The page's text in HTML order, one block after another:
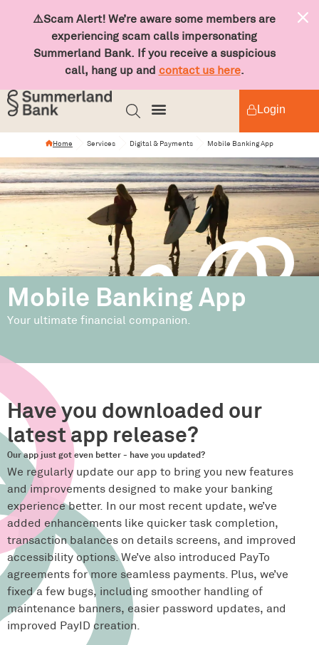
⚠️Scam Alert! We’re aware some members are
experiencing scam calls impersonating
Summerland Bank. If you receive a suspicious
call, hang up and contact us here.
Login
Home Services Digital & Payments Mobile Banking App
Mobile Banking App
Your ultimate financial companion.
Have you downloaded our
latest app release?
Our app just got even better - have you updated?
We regularly update our app to bring you new features
and improvements designed to make your banking
experience better. In our most recent update, we’ve
added enhancements like quicker task completion,
transaction balances on details screens, and improved
accessibility options. We’ve also introduced PayTo
agreements for more seamless payments. Plus, we’ve
fixed a few bugs, including smoother handling of
maintenance banners, easier password updates, and
improved PayID creation.